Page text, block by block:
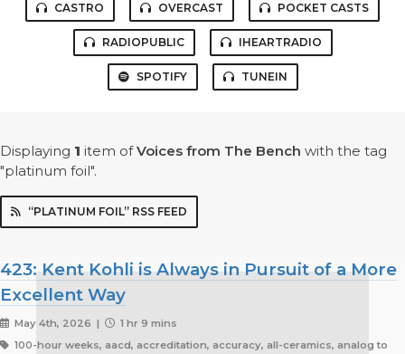
CASTRO OVERCAST POCKET CASTS
RADIOPUBLIC IHEARTRADIO
SPOTIFY TUNEIN
Displaying 1 item ofVoices from The Bench with the tag
"platinum foil".
“PLATINUM FOIL” RSS FEED
423: Kent Kohli is Always in Pursuit of a More
Excellent Way
May 4th, 2026 |
1 hr 9 mins
100-hour weeks, aacd, accreditation, accuracy, all-ceramics, analog to